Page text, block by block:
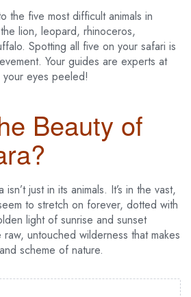
the five most difficult animals in
lion, leopard, rhinoceros,
Spotting all five on your safari is
Your guides are experts at
eyes peeled!
Beauty of
just in its animals. It’s in the vast,
to stretch on forever, dotted with
light of sunrise and sunset
raw, untouched wilderness that makes
scheme of nature.